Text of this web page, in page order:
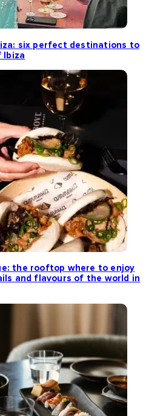
six perfect destinations to
Ibiza
the rooftop where to enjoy
and flavours of the world in